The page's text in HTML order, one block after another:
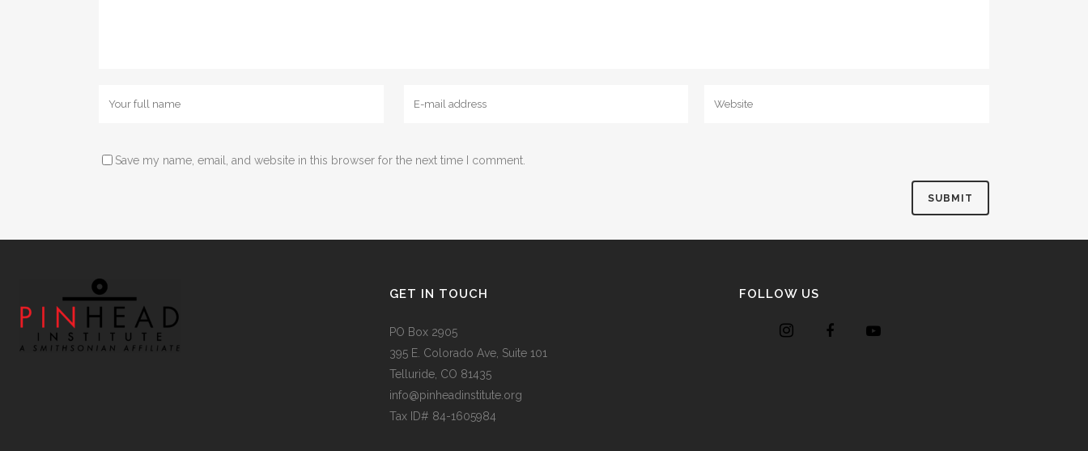
Save my name, email, and website in this browser for the next time I comment.
GET IN TOUCH
PO Box 2905
395 E. Colorado Ave, Suite 101
Telluride, CO 81435
info@pinheadinstitute.org
Tax ID# 84-1605984
FOLLOW US